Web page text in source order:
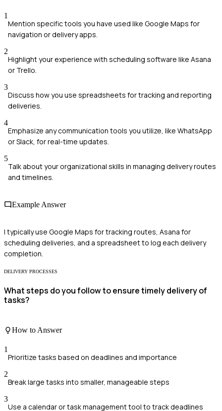
1
Mention specific tools you have used like Google Maps for
navigation or delivery apps.
2
Highlight your experience with scheduling software like Asana
or Trello.
3
Discuss how you use spreadsheets for tracking and reporting
deliveries.
4
Emphasize any communication tools you utilize, like WhatsApp
or Slack, for real-time updates.
5
Talk about your organizational skills in managing delivery routes
and timelines.
Example Answer
I typically use Google Maps for tracking routes, Asana for
scheduling deliveries, and a spreadsheet to log each delivery
completion.
DELIVERY PROCESSES
What steps do you follow to ensure timely delivery of
tasks?
How to Answer
1
Prioritize tasks based on deadlines and importance
2
Break large tasks into smaller, manageable steps
3
Use a calendar or task management tool to track deadlines